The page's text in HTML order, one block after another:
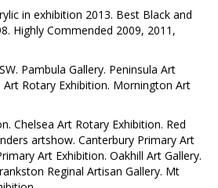
in exhibition 2013. Best Black and
Highly Commended 2009, 2011,
Pambula Gallery. Peninsula Art
Art Rotary Exhibition. Mornington Art
Chelsea Art Rotary Exhibition. Red
artshow. Canterbury Primary Art
Art Exhibition. Oakhill Art Gallery.
Reginal Artisan Gallery. Mt